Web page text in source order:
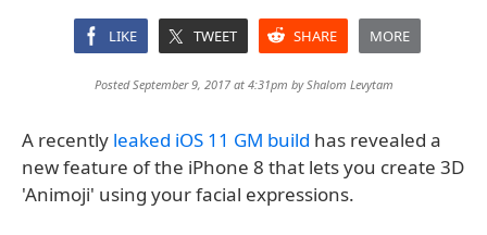
LIKE TWEET SHARE MORE
Posted September 9, 2017 at 4:31pm byShalom Levytam
A recently leaked iOS 11 GM build has revealed a
new feature of the iPhone 8 that lets you create 3D
'Animoji' using your facial expressions.